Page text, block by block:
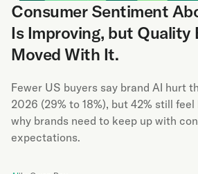
Consumer Sentiment
Is Improving, but Quality
Moved With It.
Fewer US buyers say brand AI hurt
2026 (29% to 18%), but 42% still feel
why brands need to keep up with
expectations.